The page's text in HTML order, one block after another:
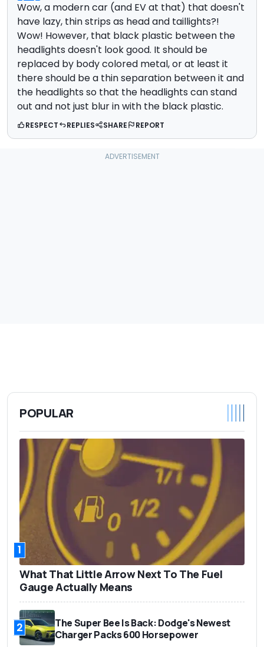
Wow, a modern car (and EV at that) that doesn't
have lazy, thin strips as head and taillights?!
Wow! However, that black plastic between the
headlights doesn't look good. It should be
replaced by body colored metal, or at least it
there should be a thin separation between it and
the headlights so that the headlights can stand
out and not just blur in with the black plastic.
RESPECT REPLIES SHARE REPORT
POPULAR
1
What That Little Arrow Next To The Fuel
Gauge Actually Means
2
The Super Bee Is Back: Dodge's Newest
Charger Packs 600 Horsepower